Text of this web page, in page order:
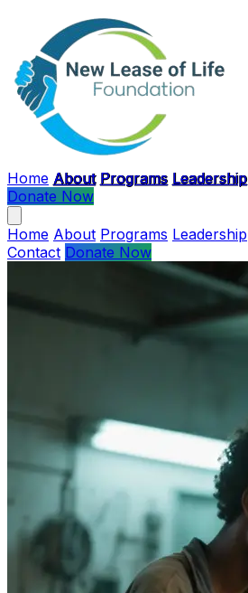
Skip to main content
Home About Programs Leadership
Donate Now
Home About Programs Leadership
Contact Donate Now